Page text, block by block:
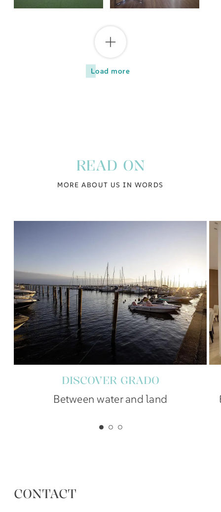
Load more
READ ON
MORE ABOUT US IN WORDS
DISCOVER GRADO
Between water and land
CONTACT